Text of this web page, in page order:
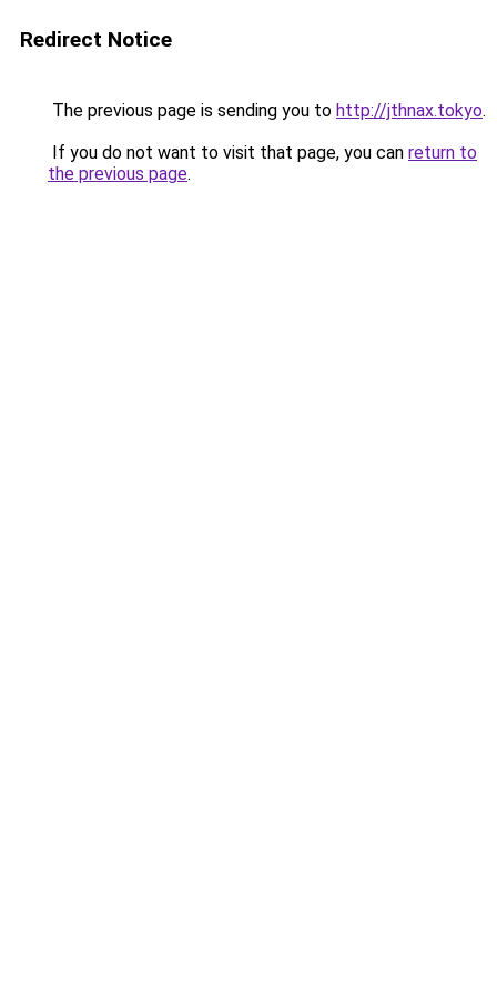
Redirect Notice
The previous page is sending you to http://jthnax.tokyo.
If you do not want to visit that page, you can return to
the previous page.